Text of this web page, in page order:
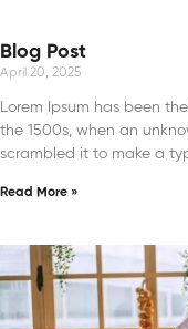
Blog Post
April 20, 2025
Lorem Ipsum has been
the 1500s, when an
scrambled it to make a
Read More »